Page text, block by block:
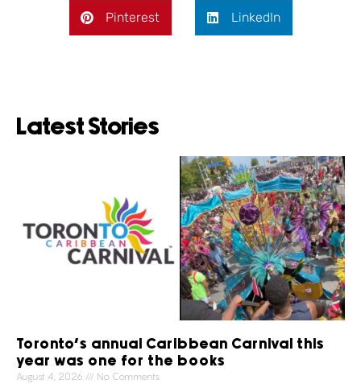
Pinterest LinkedIn
Latest Stories
Toronto’s annual Caribbean Carnival this
year was one for the books
August 4, 2026 No Comments